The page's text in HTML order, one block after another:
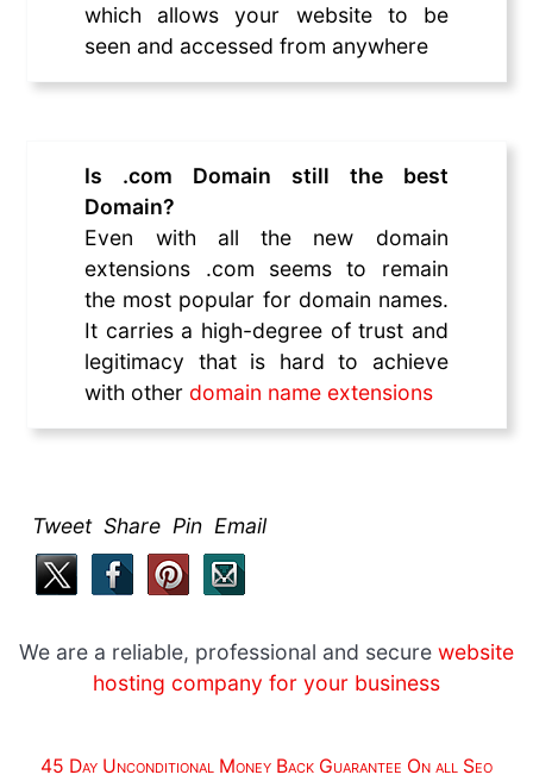
which allows your website to be
seen and accessed from anywhere
Is .com Domain still the best
Domain?
Even with all the new domain
extensions .com seems to remain
the most popular for domain names.
It carries a high-degree of trust and
legitimacy that is hard to achieve
with other domain name extensions
Tweet Share Pin Email
We are a reliable, professional and secure website
hosting company for your business
45 Day Unconditional Money Back Guarantee On all Seo